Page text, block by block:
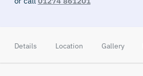
Details Location Gallery